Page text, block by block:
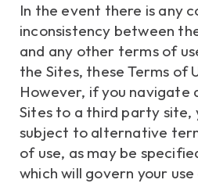
In the event there is any
inconsistency between
and any other terms of
the Sites, these Terms of
However, if you navigate
Sites to a third party site,
subject to alternative
of use, as may be
which will govern your